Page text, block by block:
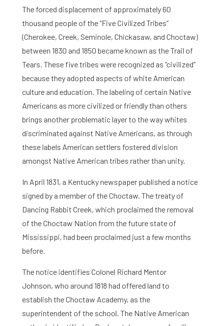
The forced displacement of approximately 60
thousand people of the “Five Civilized Tribes”
(Cherokee, Creek, Seminole, Chickasaw, and Choctaw)
between 1830 and 1850 became known as the Trail of
Tears. These five tribes were recognized as “civilized”
because they adopted aspects of white American
culture and education. The labeling of certain Native
Americans as more civilized or friendly than others
brings another problematic layer to the way whites
discriminated against Native Americans, as through
these labels American settlers fostered division
amongst Native American tribes rather than unity.
In April 1831, a Kentucky newspaper published a notice
signed by a member of the Choctaw. The treaty of
Dancing Rabbit Creek, which proclaimed the removal
of the Choctaw Nation from the future state of
Mississippi, had been proclaimed just a few months
before.
The notice identifies Colonel Richard Mentor
Johnson, who around 1818 had offered land to
establish the Choctaw Academy, as the
superintendent of the school. The Native American